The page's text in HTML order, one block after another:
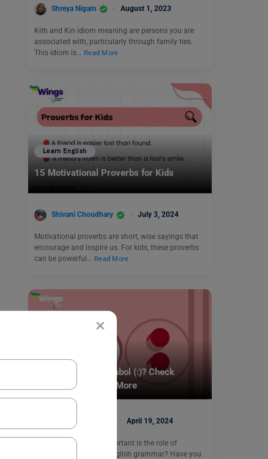
×
Shreya Nigam August 1, 2023
Kith and Kin idiom meaning are persons you are
associated with, particularly through family ties.
This idiom is…
Read More
Learn English
15 Motivational Proverbs for Kids
Shivani Choudhary July 3, 2024
Motivational proverbs are short, wise sayings that
encourage and inspire us. For kids, these proverbs
can be powerful… Read More
What is a Colon Symbol (:)? Check
Definition, Usage & More
Malvika Chawla April 19, 2024
Colon Symbol: How important is the role of
punctuation marks in English grammar? Have you